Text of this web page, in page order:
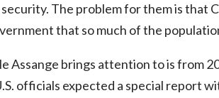
The problem for them is that
that so much of the
Assange brings attention to is from
officials expected a special report